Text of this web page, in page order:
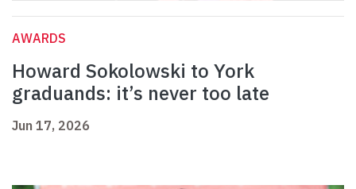
AWARDS
Howard Sokolowski to York
graduands: it’s never too late
Jun 17, 2026